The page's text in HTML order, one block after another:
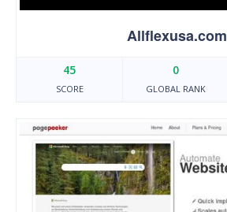
Allflexusa.com
45
SCORE
0
GLOBAL RANK